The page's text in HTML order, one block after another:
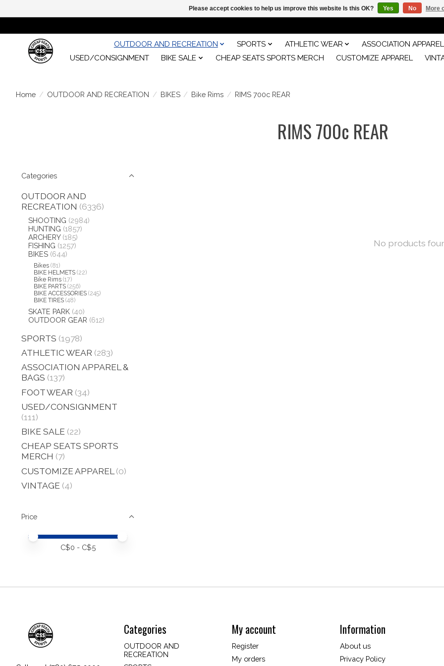
OUTDOOR AND RECREATION SPORTS ATHLETIC WEAR
ASSOCIATION
USED/CONSIGNMENT
BIKE SALE CHEAP SEATS SPORTS MERCH CUSTOMIZE APPAREL
Home / OUTDOOR AND RECREATION / BIKES / Bike Rims / RIMS 700c REAR
RIMS 700c REAR
Categories
OUTDOOR AND
RECREATION (6336)
SHOOTING (2984)
HUNTING (1857)
ARCHERY (185)
FISHING (1257)
BIKES (644)
Bikes (81)
BIKE HELMETS (22)
Bike Rims (17)
BIKE PARTS (256)
BIKE ACCESSORIES (245)
BIKE TIRES (48)
SKATE PARK (40)
OUTDOOR GEAR (612)
SPORTS (1978)
ATHLETIC WEAR (283)
ASSOCIATION APPAREL &
BAGS (137)
FOOT WEAR (34)
USED/CONSIGNMENT
(111)
BIKE SALE (22)
CHEAP SEATS SPORTS
MERCH (7)
CUSTOMIZE APPAREL (0)
VINTAGE (4)
Price
Price minimum value
Price maximum value
C$0 - C$5
No products
Categories
OUTDOOR AND
RECREATION
My account
Register
My orders
Information
About us
Privacy Policy
Please accept cookies to help us improve this website Is this OK? Yes No More